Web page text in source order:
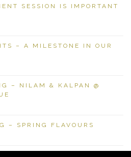
SESSION IS IMPORTANT
– A MILESTONE IN OUR
– NILAM & KALPAN @
– SPRING FLAVOURS